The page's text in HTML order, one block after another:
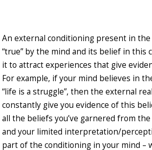
An external conditioning present in
“true” by the mind and its belief in this
it to attract experiences that give
For example, if your mind believes in
“life is a struggle”, then the external
constantly give you evidence of this
all the beliefs you’ve garnered from
and your limited interpretation/
part of the conditioning in your mind –